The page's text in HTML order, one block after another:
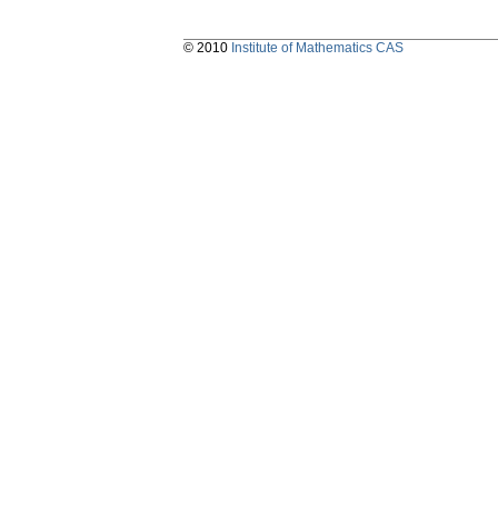
© 2010 Institute of Mathematics CAS